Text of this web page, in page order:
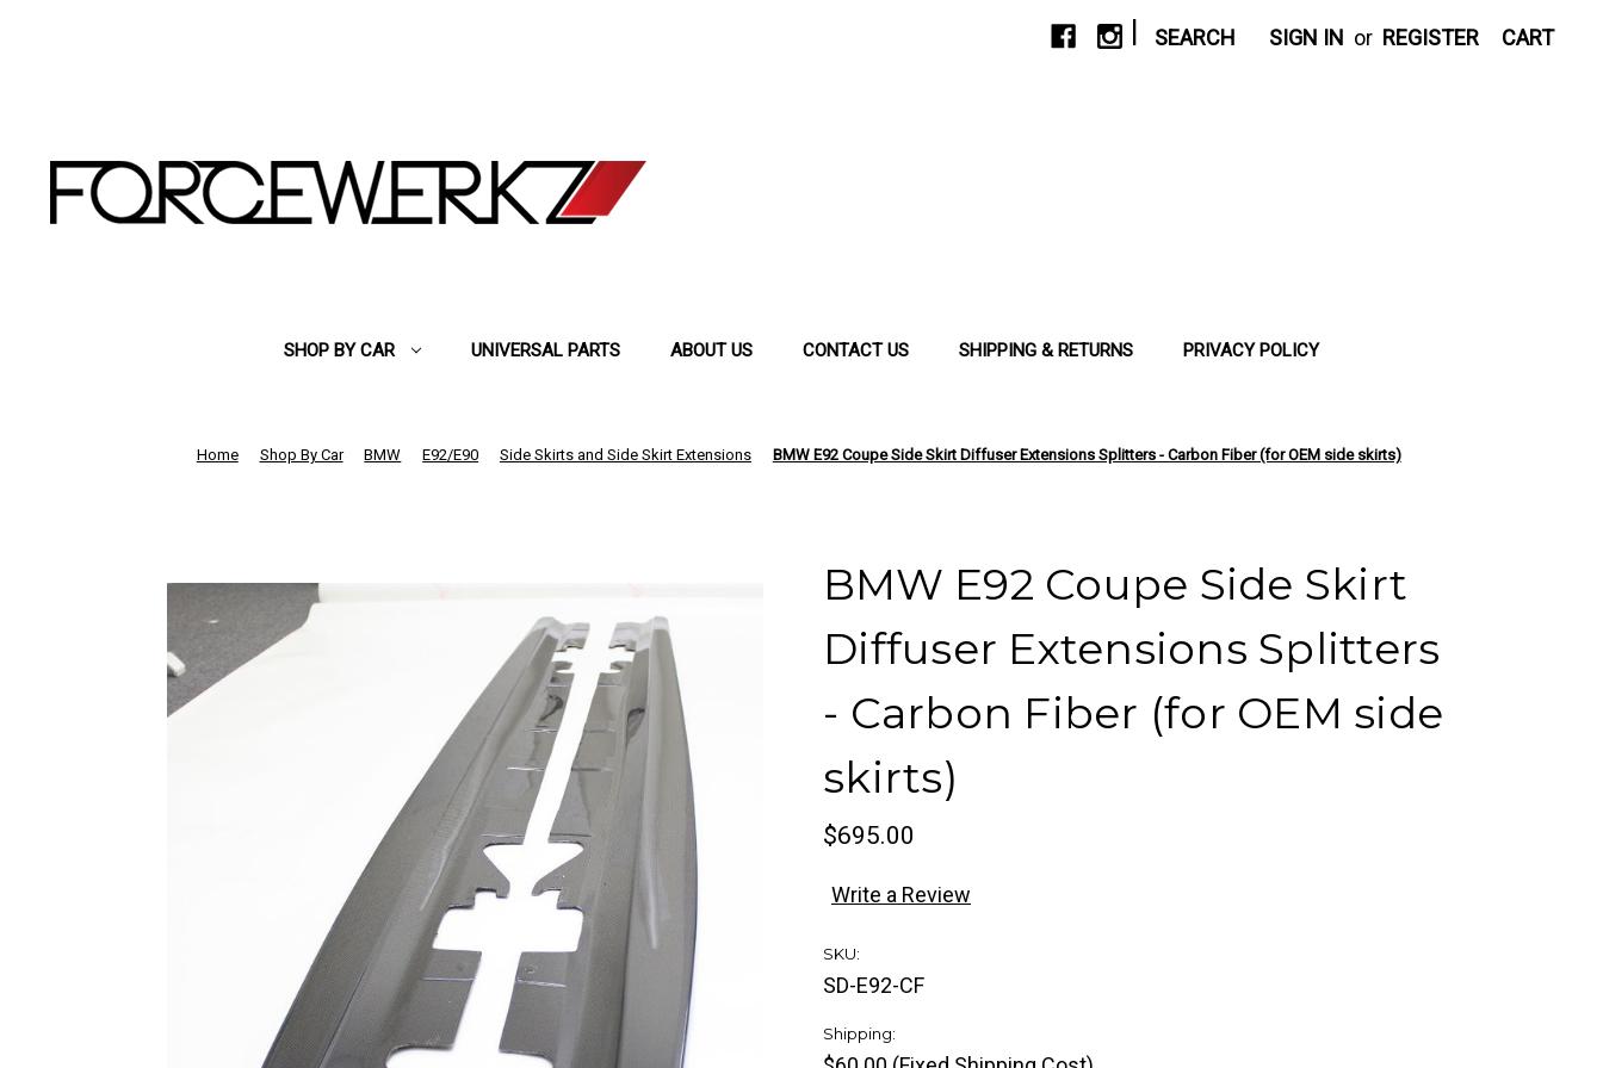
SEARCH SIGN IN or REGISTER CART
SHOP BY CAR UNIVERSAL PARTS ABOUT US CONTACT US SHIPPING & RETURNS PRIVACY POLICY
Home Shop By Car BMW E92/E90 Side Skirts and Side Skirt Extensions BMW E92 Coupe Side Skirt Diffuser Extensions Splitters - Carbon Fiber (for OEM side skirts)
BMW E92 Coupe Side Skirt
Diffuser Extensions Splitters
- Carbon Fiber (for OEM side
skirts)
$695.00
Write a Review
SKU:
SD-E92-CF
Shipping: